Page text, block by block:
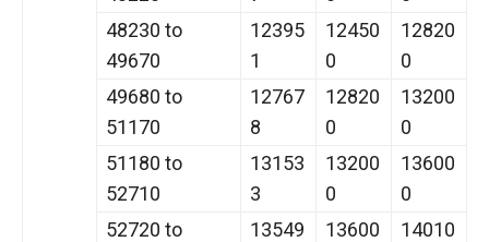
48230 to
49670
12395
1
12450
0
12820
0
49680 to
51170
12767
8
12820
0
13200
0
51180 to
52710
13153
3
13200
0
13600
0
52720 to
13549
13600
14010